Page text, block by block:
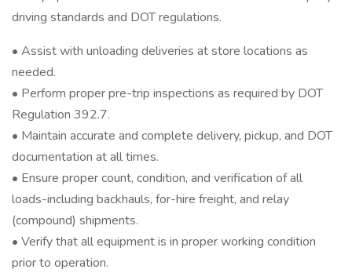
driving standards and DOT regulations.
• Assist with unloading deliveries at store locations as
needed.
• Perform proper pre-trip inspections as required by DOT
Regulation 392.7.
• Maintain accurate and complete delivery, pickup, and DOT
documentation at all times.
• Ensure proper count, condition, and verification of all
loads-including backhauls, for-hire freight, and relay
(compound) shipments.
• Verify that all equipment is in proper working condition
prior to operation.